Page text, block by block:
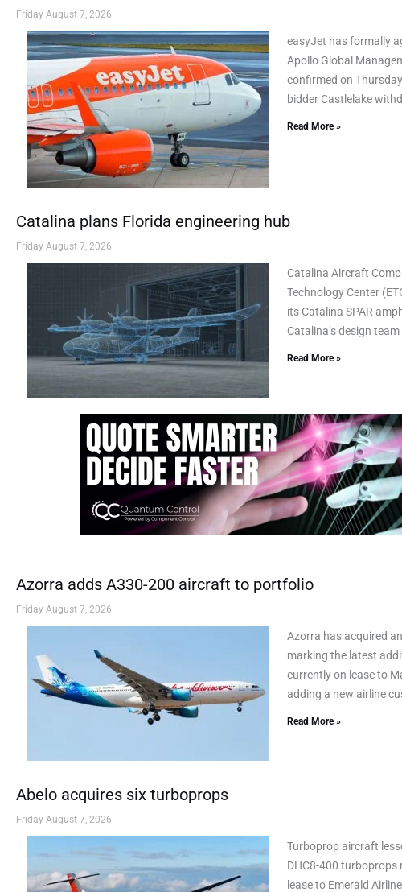
Friday August 7, 2026
easyJet has formally
Apollo Global
confirmed on
bidder Castlelake
Read More »
Catalina plans Florida engineering hub
Friday August 7, 2026
Catalina Aircraft
Technology Center
its Catalina SPAR
Catalina’s design
Read More »
Azorra adds A330-200 aircraft to portfolio
Friday August 7, 2026
Azorra has acquired
marking the latest
currently on lease to
adding a new airline
Read More »
Abelo acquires six turboprops
Friday August 7, 2026
Turboprop aircraft
DHC8-400 turboprops
lease to Emerald